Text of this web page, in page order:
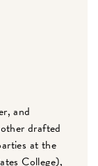
and
drafted
at the
College),